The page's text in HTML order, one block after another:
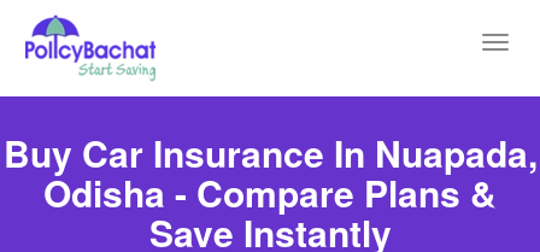
Buy Car Insurance In Nuapada,
Odisha - Compare Plans &
Save Instantly